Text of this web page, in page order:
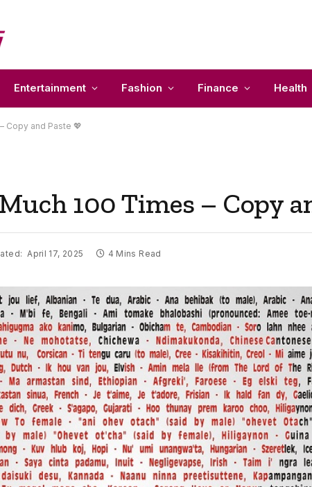
Entertainment Fashion Finance Health
Copy and Paste 💖
100 Times – Copy
April 17, 2025 4 Mins Read